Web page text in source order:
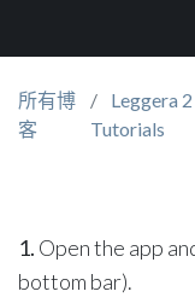
所有博
客
Leggera 2
Tutorials
1. Open the app
bottom bar).